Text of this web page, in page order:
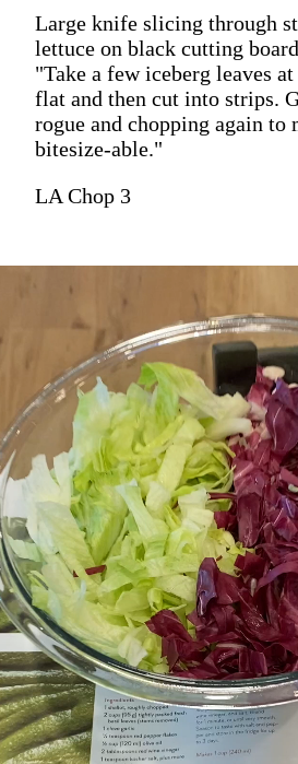
Large knife slicing through
lettuce on black cutting
"Take a few iceberg leaves
flat and then cut into strips.
rogue and chopping again to
bitesize-able."
LA Chop 3